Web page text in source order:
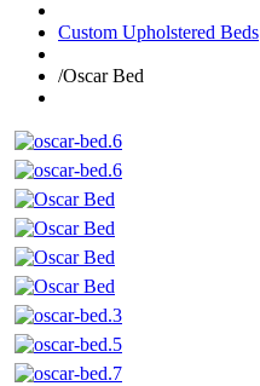
Custom Upholstered Beds
/Oscar Bed